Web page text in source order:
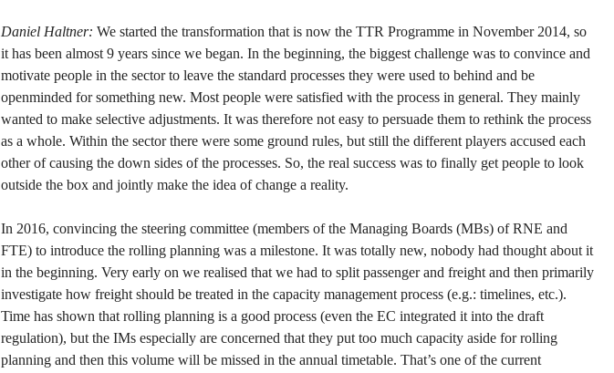
Daniel Haltner: We started the transformation that is now the TTR Programme in November 2014, so
it has been almost 9 years since we began. In the beginning, the biggest challenge was to convince and
motivate people in the sector to leave the standard processes they were used to behind and be
openminded for something new. Most people were satisfied with the process in general. They mainly
wanted to make selective adjustments. It was therefore not easy to persuade them to rethink the process
as a whole. Within the sector there were some ground rules, but still the different players accused each
other of causing the down sides of the processes. So, the real success was to finally get people to look
outside the box and jointly make the idea of change a reality.
In 2016, convincing the steering committee (members of the Managing Boards (MBs) of RNE and
FTE) to introduce the rolling planning was a milestone. It was totally new, nobody had thought about it
in the beginning. Very early on we realised that we had to split passenger and freight and then primarily
investigate how freight should be treated in the capacity management process (e.g.: timelines, etc.).
Time has shown that rolling planning is a good process (even the EC integrated it into the draft
regulation), but the IMs especially are concerned that they put too much capacity aside for rolling
planning and then this volume will be missed in the annual timetable. That’s one of the current